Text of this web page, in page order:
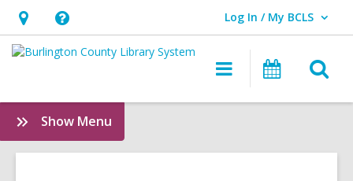
Hours
&
opens
an
overlay
Help,
opens
overlay
Log In / My BCLS
User Log In / My BCLS.
Main
navigation
Show Menu
Policies